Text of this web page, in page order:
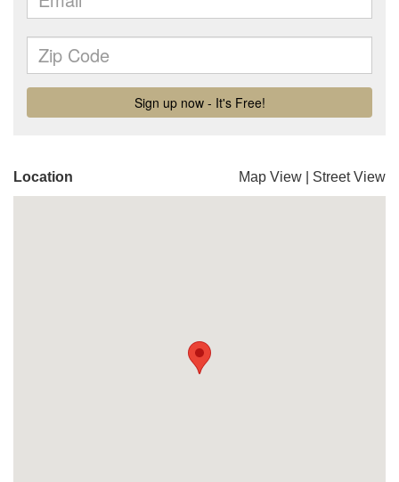
Location Map View Street View